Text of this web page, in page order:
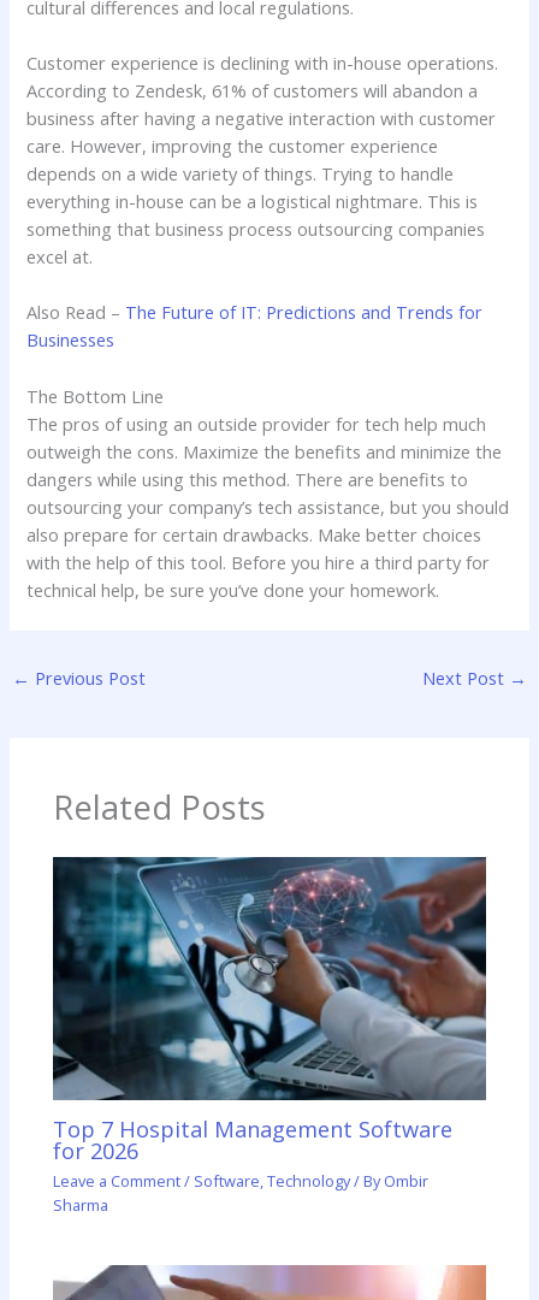
cultural differences and local regulations.
Customer experience is declining with in-house operations.
According to Zendesk, 61% of customers will abandon a
business after having a negative interaction with customer
care. However, improving the customer experience
depends on a wide variety of things. Trying to handle
everything in-house can be a logistical nightmare. This is
something that business process outsourcing companies
excel at.
Also Read – The Future of IT: Predictions and Trends for
Businesses
The Bottom Line
The pros of using an outside provider for tech help much
outweigh the cons. Maximize the benefits and minimize the
dangers while using this method. There are benefits to
outsourcing your company’s tech assistance, but you should
also prepare for certain drawbacks. Make better choices
with the help of this tool. Before you hire a third party for
technical help, be sure you’ve done your homework.
← Previous Post Next Post →
Related Posts
Top 7 Hospital Management Software
for 2026
Leave a Comment/ Software,Technology/ ByOmbir
Sharma